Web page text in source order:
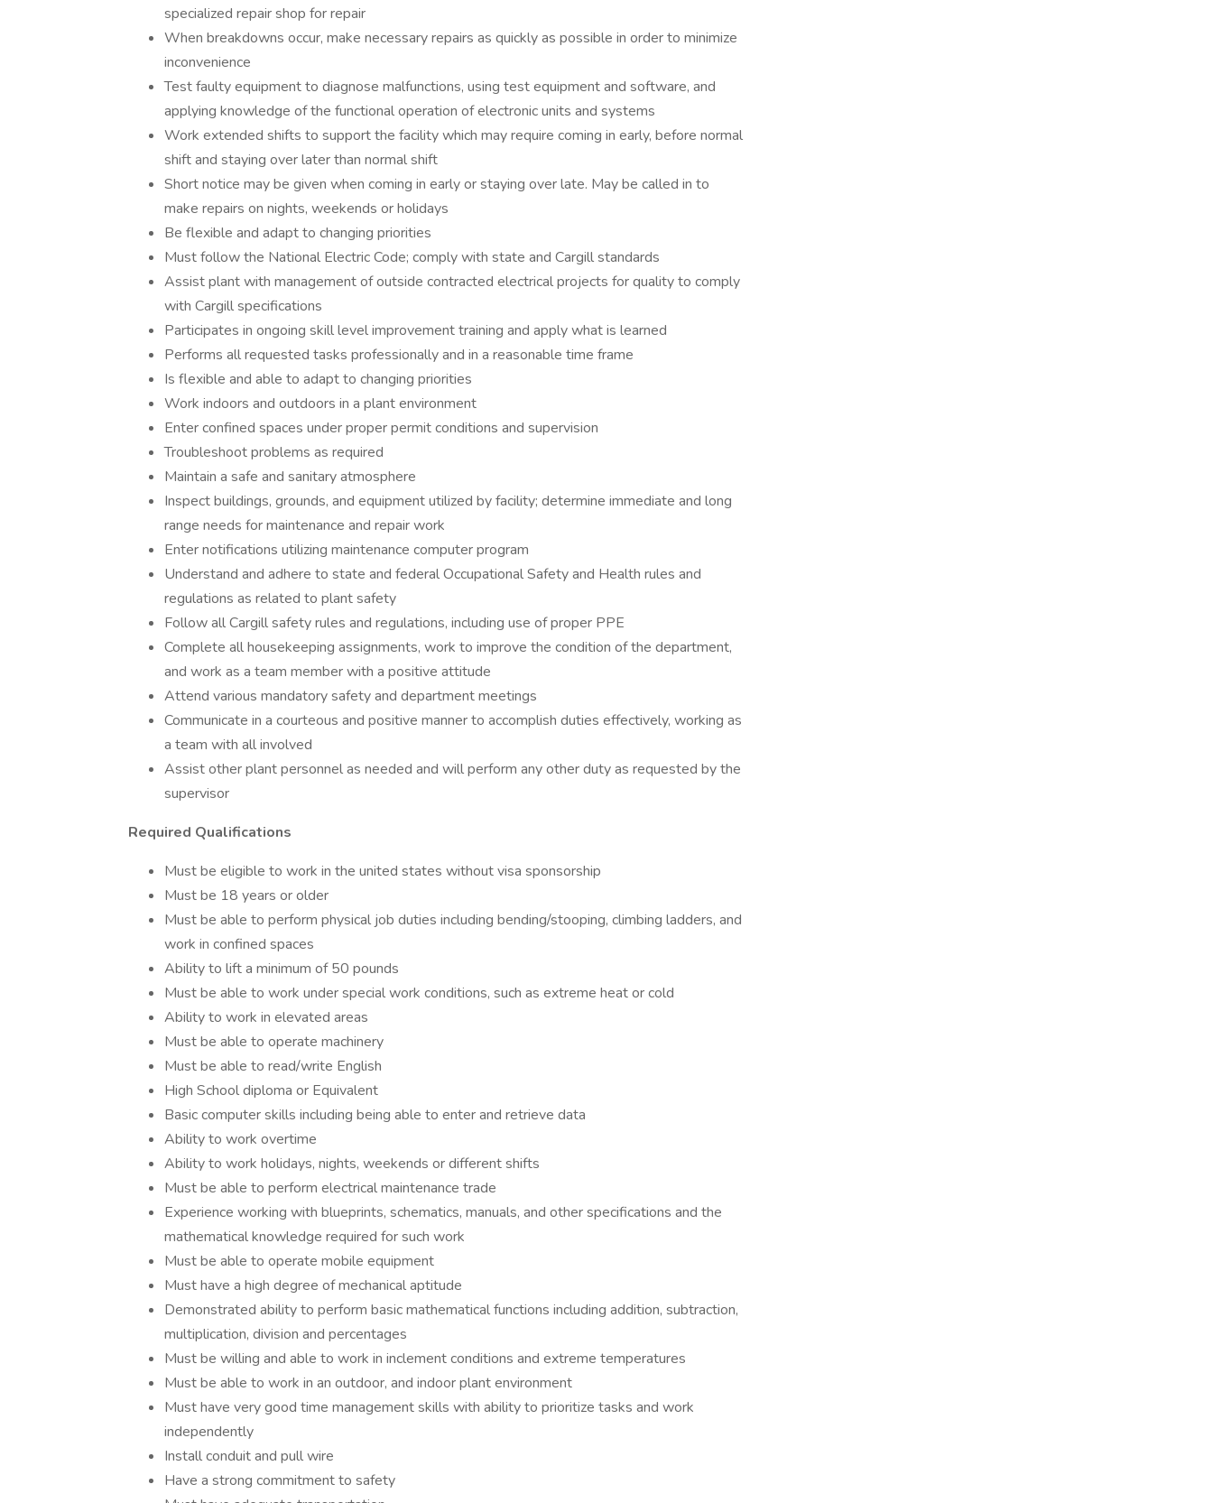
specialized repair shop for repair
When breakdowns occur, make necessary repairs as quickly as possible in order to minimize
inconvenience
Test faulty equipment to diagnose malfunctions, using test equipment and software, and
applying knowledge of the functional operation of electronic units and systems
Work extended shifts to support the facility which may require coming in early, before normal
shift and staying over later than normal shift
Short notice may be given when coming in early or staying over late. May be called in to
make repairs on nights, weekends or holidays
Be flexible and adapt to changing priorities
Must follow the National Electric Code; comply with state and Cargill standards
Assist plant with management of outside contracted electrical projects for quality to comply
with Cargill specifications
Participates in ongoing skill level improvement training and apply what is learned
Performs all requested tasks professionally and in a reasonable time frame
Is flexible and able to adapt to changing priorities
Work indoors and outdoors in a plant environment
Enter confined spaces under proper permit conditions and supervision
Troubleshoot problems as required
Maintain a safe and sanitary atmosphere
Inspect buildings, grounds, and equipment utilized by facility; determine immediate and long
range needs for maintenance and repair work
Enter notifications utilizing maintenance computer program
Understand and adhere to state and federal Occupational Safety and Health rules and
regulations as related to plant safety
Follow all Cargill safety rules and regulations, including use of proper PPE
Complete all housekeeping assignments, work to improve the condition of the department,
and work as a team member with a positive attitude
Attend various mandatory safety and department meetings
Communicate in a courteous and positive manner to accomplish duties effectively, working as
a team with all involved
Assist other plant personnel as needed and will perform any other duty as requested by the
supervisor
Required Qualifications
Must be eligible to work in the united states without visa sponsorship
Must be 18 years or older
Must be able to perform physical job duties including bending/stooping, climbing ladders, and
work in confined spaces
Ability to lift a minimum of 50 pounds
Must be able to work under special work conditions, such as extreme heat or cold
Ability to work in elevated areas
Must be able to operate machinery
Must be able to read/write English
High School diploma or Equivalent
Basic computer skills including being able to enter and retrieve data
Ability to work overtime
Ability to work holidays, nights, weekends or different shifts
Must be able to perform electrical maintenance trade
Experience working with blueprints, schematics, manuals, and other specifications and the
mathematical knowledge required for such work
Must be able to operate mobile equipment
Must have a high degree of mechanical aptitude
Demonstrated ability to perform basic mathematical functions including addition, subtraction,
multiplication, division and percentages
Must be willing and able to work in inclement conditions and extreme temperatures
Must be able to work in an outdoor, and indoor plant environment
Must have very good time management skills with ability to prioritize tasks and work
independently
Install conduit and pull wire
Have a strong commitment to safety